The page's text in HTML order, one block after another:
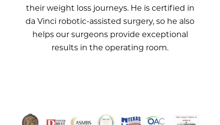
their weight loss journeys. He is certified in
da Vinci robotic-assisted surgery, so he also
helps our surgeons provide exceptional
results in the operating room.